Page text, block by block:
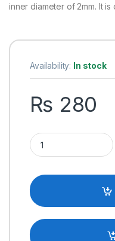
inner diameter of 2mm. It is
Availability: In stock
₨ 280
1M Teflon Pipe